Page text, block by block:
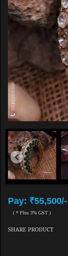
Pay: ₹55,500/-
( * Plus 3% GST )
SHARE PRODUCT